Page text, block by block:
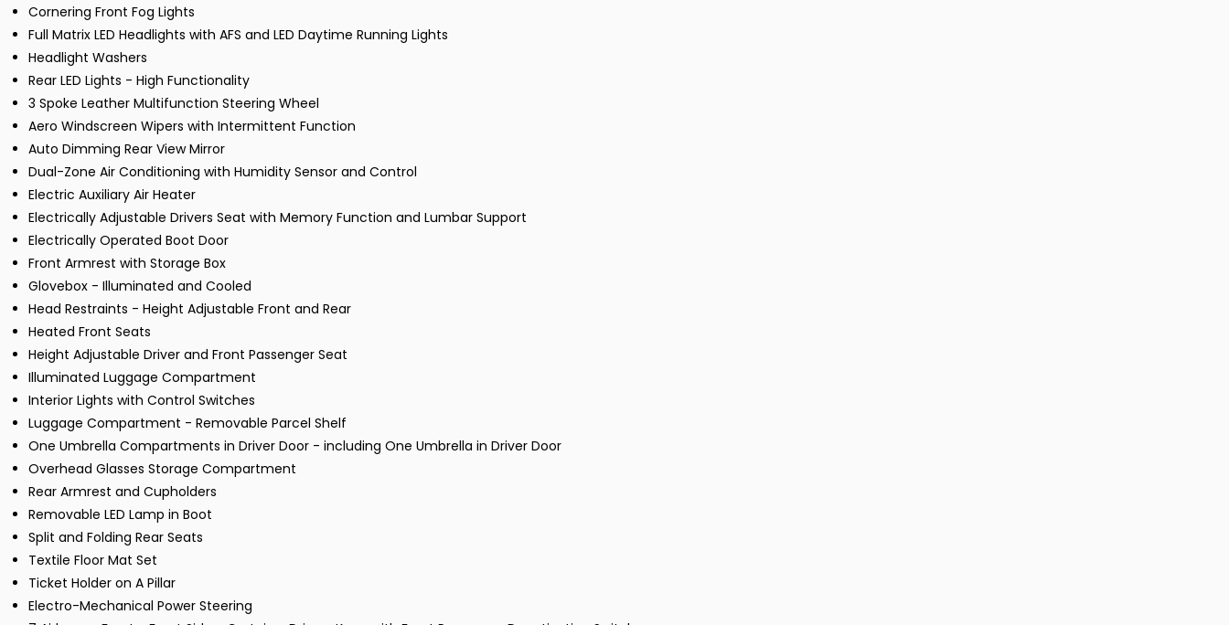
Cornering Front Fog Lights
Full Matrix LED Headlights with AFS and LED Daytime Running Lights
Headlight Washers
Rear LED Lights - High Functionality
3 Spoke Leather Multifunction Steering Wheel
Aero Windscreen Wipers with Intermittent Function
Auto Dimming Rear View Mirror
Dual-Zone Air Conditioning with Humidity Sensor and Control
Electric Auxiliary Air Heater
Electrically Adjustable Drivers Seat with Memory Function and Lumbar Support
Electrically Operated Boot Door
Front Armrest with Storage Box
Glovebox - Illuminated and Cooled
Head Restraints - Height Adjustable Front and Rear
Heated Front Seats
Height Adjustable Driver and Front Passenger Seat
Illuminated Luggage Compartment
Interior Lights with Control Switches
Luggage Compartment - Removable Parcel Shelf
One Umbrella Compartments in Driver Door - including One Umbrella in Driver Door
Overhead Glasses Storage Compartment
Rear Armrest and Cupholders
Removable LED Lamp in Boot
Split and Folding Rear Seats
Textile Floor Mat Set
Ticket Holder on A Pillar
Electro-Mechanical Power Steering